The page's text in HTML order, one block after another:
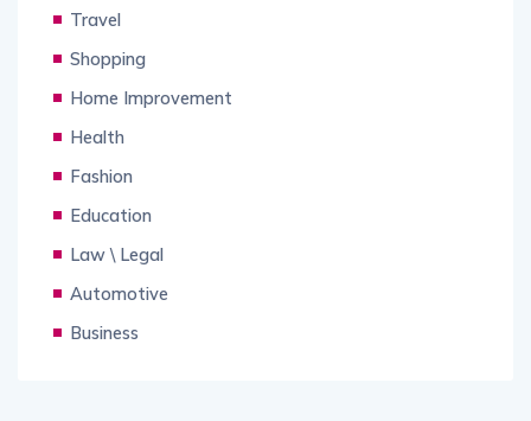
Travel
Shopping
Home Improvement
Health
Fashion
Education
Law \ Legal
Automotive
Business